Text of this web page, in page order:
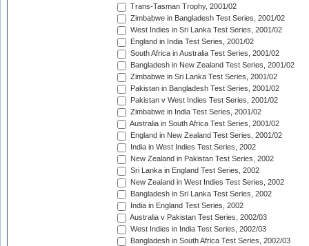
Trans-Tasman Trophy, 2001/02
Zimbabwe in Bangladesh Test Series, 2001/02
West Indies in Sri Lanka Test Series, 2001/02
England in India Test Series, 2001/02
South Africa in Australia Test Series, 2001/02
Bangladesh in New Zealand Test Series, 2001/02
Zimbabwe in Sri Lanka Test Series, 2001/02
Pakistan in Bangladesh Test Series, 2001/02
Pakistan v West Indies Test Series, 2001/02
Zimbabwe in India Test Series, 2001/02
Australia in South Africa Test Series, 2001/02
England in New Zealand Test Series, 2001/02
India in West Indies Test Series, 2002
New Zealand in Pakistan Test Series, 2002
Sri Lanka in England Test Series, 2002
New Zealand in West Indies Test Series, 2002
Bangladesh in Sri Lanka Test Series, 2002
India in England Test Series, 2002
Australia v Pakistan Test Series, 2002/03
West Indies in India Test Series, 2002/03
Bangladesh in South Africa Test Series, 2002/03